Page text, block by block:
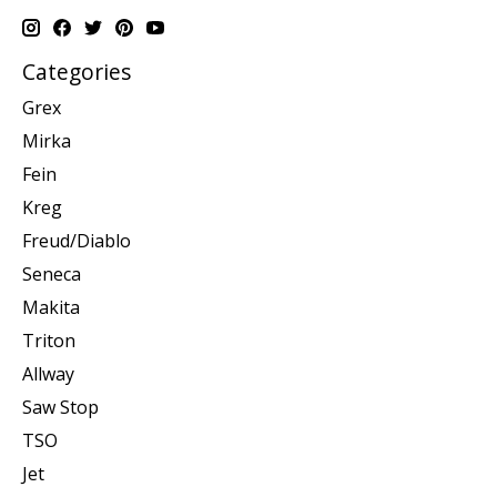
Categories
Grex
Mirka
Fein
Kreg
Freud/Diablo
Seneca
Makita
Triton
Allway
Saw Stop
TSO
Jet